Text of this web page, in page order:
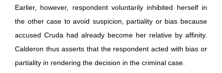
Earlier, however, respondent voluntarily inhibited herself in
the other case to avoid suspicion, partiality or bias because
accused Cruda had already become her relative by affinity.
Calderon thus asserts that the respondent acted with bias or
partiality in rendering the decision in the criminal case.